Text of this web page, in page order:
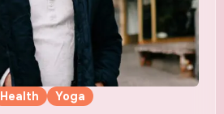
Health Yoga